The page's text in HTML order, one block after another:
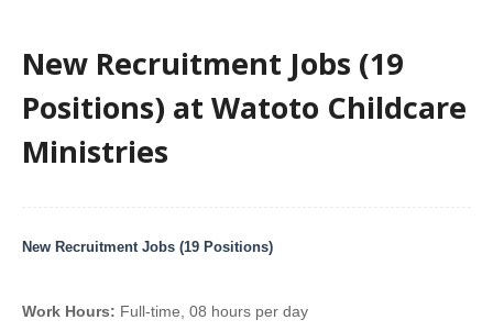
New Recruitment Jobs (19
Positions) at Watoto Childcare
Ministries
New Recruitment Jobs (19 Positions)
Work Hours: Full-time, 08 hours per day